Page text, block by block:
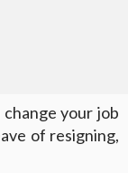
your job
of resigning,